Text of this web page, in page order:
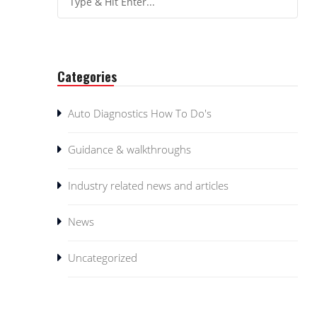
Categories
Auto Diagnostics How To Do's
Guidance & walkthroughs
Industry related news and articles
News
Uncategorized